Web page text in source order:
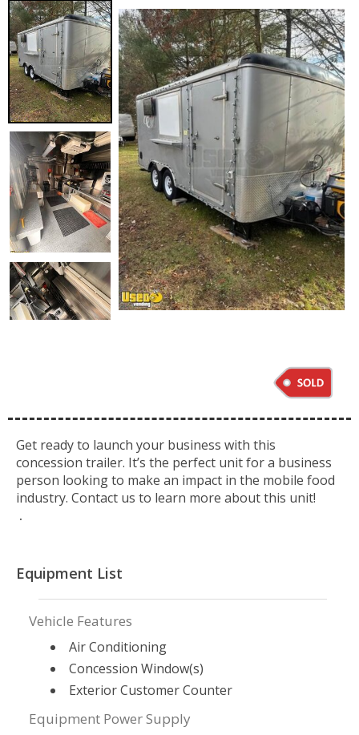
Get ready to launch your business with this
concession trailer. It’s the perfect unit for a business
person looking to make an impact in the mobile food
industry. Contact us to learn more about this unit!
.
Equipment List
Vehicle Features
Air Conditioning
Concession Window(s)
Exterior Customer Counter
Equipment Power Supply